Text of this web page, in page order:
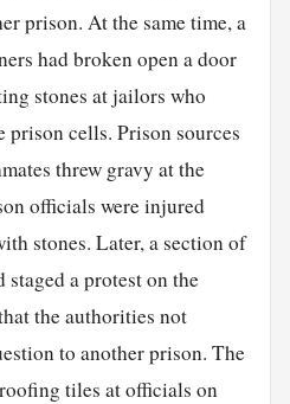
prison. At the same time, a
had broken open a door
stones at jailors who
prison cells. Prison sources
threw gravy at the
officials were injured
stones. Later, a section of
staged a protest on the
the authorities not
to another prison. The
tiles at officials on